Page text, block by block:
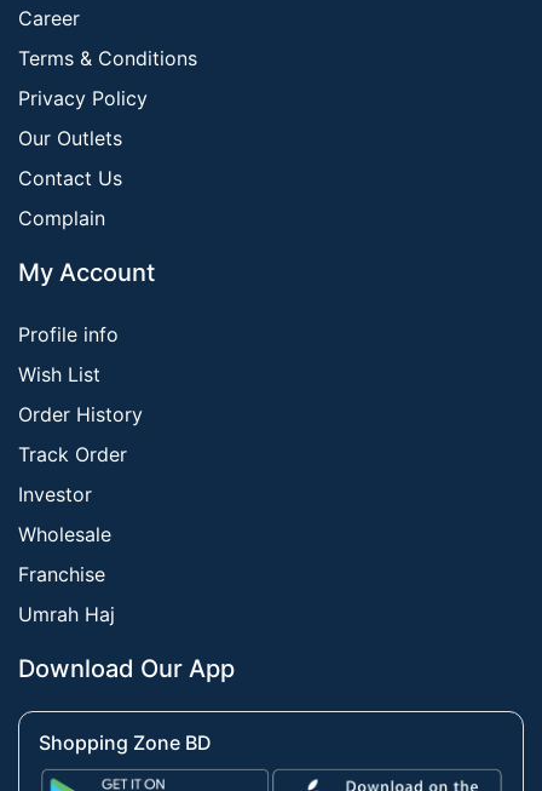
Career
Terms & Conditions
Privacy Policy
Our Outlets
Contact Us
Complain
My Account
Profile info
Wish List
Order History
Track Order
Investor
Wholesale
Franchise
Umrah Haj
Download Our App
Shopping Zone BD